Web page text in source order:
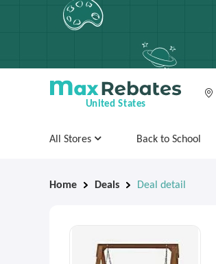
United States
All Stores Back to School
Home Deals Deal detail